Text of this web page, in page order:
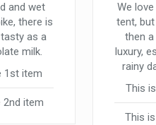
and wet
there is
as a
milk.
1st item
2nd item
We
tent,
then
luxury,
rainy
This
This